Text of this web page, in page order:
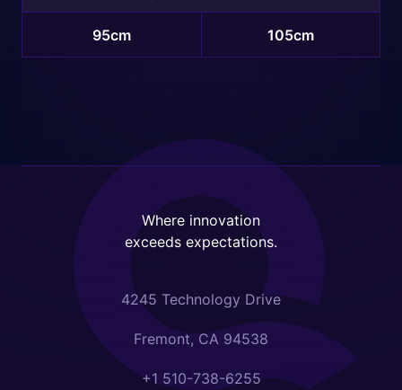
95cm 105cm
Where innovation
exceeds expectations.
4245 Technology Drive
Fremont, CA 94538
+1 510-738-6255